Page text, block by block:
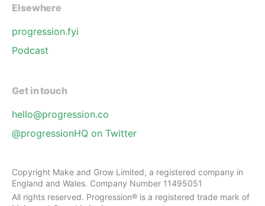
Elsewhere
progression.fyi
Podcast
Get in touch
hello@progression.co
@progressionHQ on Twitter
Copyright Make and Grow Limited, a registered company in
England and Wales. Company Number 11495051
All rights reserved. Progression® is a registered trade mark of